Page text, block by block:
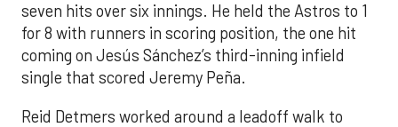
seven hits over six innings. He held the Astros to 1
for 8 with runners in scoring position, the one hit
coming on Jesús Sánchez’s third-inning infield
single that scored Jeremy Peña.
Reid Detmers worked around a leadoff walk to